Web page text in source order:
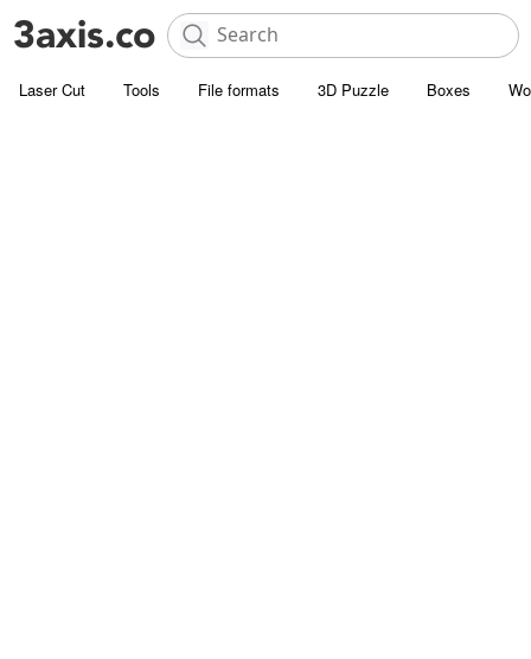
Laser Cut Tools File formats 3D Puzzle Boxes